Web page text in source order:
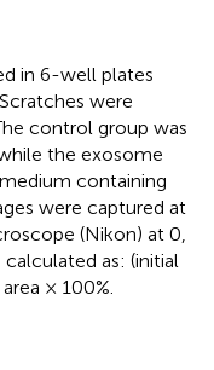
in 6-well plates
were
control group was
the exosome
containing
were captured at
(Nikon) at 0,
calculated as: (initial
× 100%.